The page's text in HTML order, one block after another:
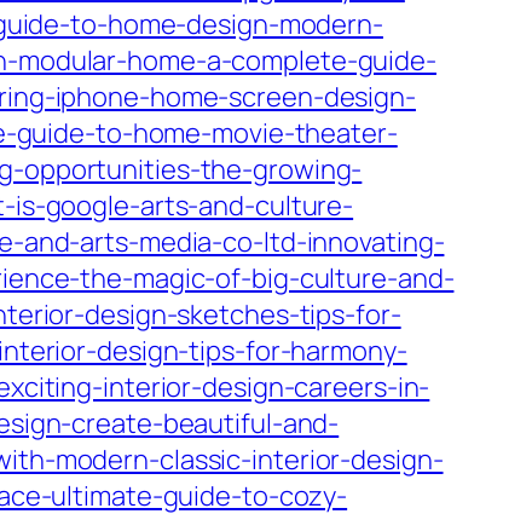
to-home-design-modern-
modular-home-a-complete-guide-
iphone-home-screen-design-
guide-to-home-movie-theater-
opportunities-the-growing-
is-google-arts-and-culture-
and-arts-media-co-ltd-innovating-
the-magic-of-big-culture-and-
design-sketches-tips-for-
design-tips-for-harmony-
interior-design-careers-in-
create-beautiful-and-
modern-classic-interior-design-
ultimate-guide-to-cozy-